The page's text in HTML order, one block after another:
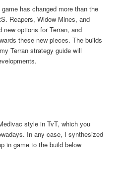
has changed more than the
Reapers, Widow Mines, and
options for Terran, and
these new pieces. The builds
Terran strategy guide will
style in TvT, which you
In any case, I synthesized
in game to the build below